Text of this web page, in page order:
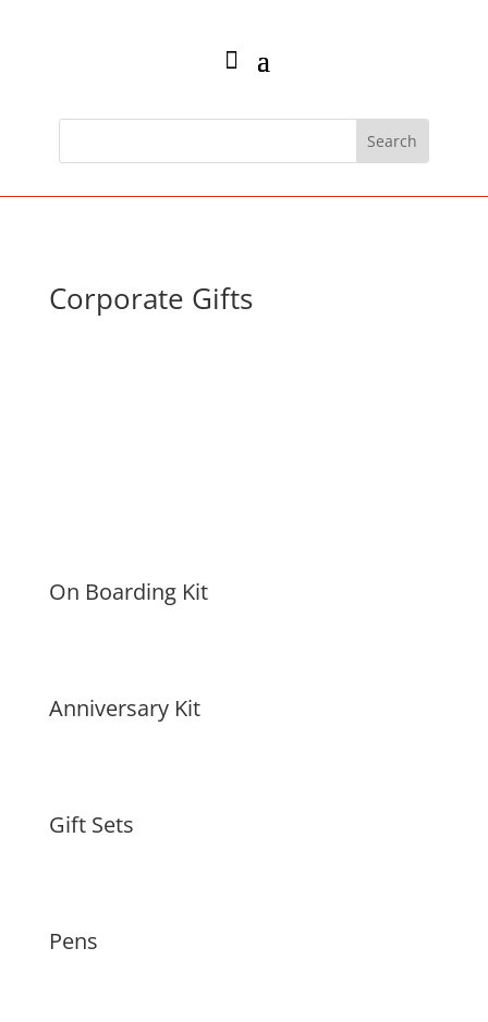
Corporate Gifts
On Boarding Kit
Anniversary Kit
Gift Sets
Pens